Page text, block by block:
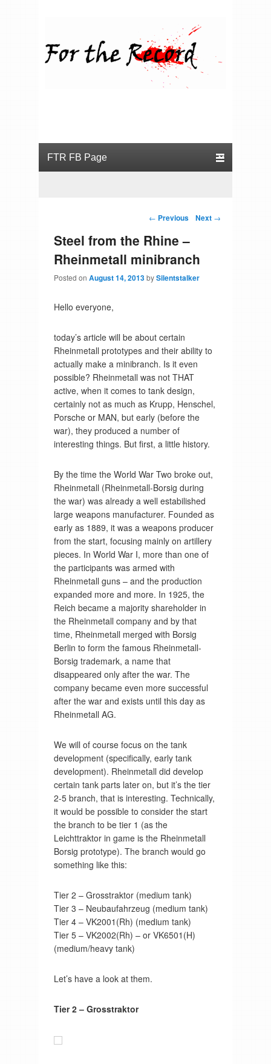
Post navigation
← Previous Next →
Steel from the Rhine –
Rheinmetall minibranch
Posted on August 14, 2013bySilentstalker
Hello everyone,
today’s article will be about certain
Rheinmetall prototypes and their ability to
actually make a minibranch. Is it even
possible? Rheinmetall was not THAT
active, when it comes to tank design,
certainly not as much as Krupp, Henschel,
Porsche or MAN, but early (before the
war), they produced a number of
interesting things. But first, a little history.
By the time the World War Two broke out,
Rheinmetall (Rheinmetall-Borsig during
the war) was already a well estabilished
large weapons manufacturer. Founded as
early as 1889, it was a weapons producer
from the start, focusing mainly on artillery
pieces. In World War I, more than one of
the participants was armed with
Rheinmetall guns – and the production
expanded more and more. In 1925, the
Reich became a majority shareholder in
the Rheinmetall company and by that
time, Rheinmetall merged with Borsig
Berlin to form the famous Rheinmetall-
Borsig trademark, a name that
disappeared only after the war. The
company became even more successful
after the war and exists until this day as
Rheinmetall AG.
We will of course focus on the tank
development (specifically, early tank
development). Rheinmetall did develop
certain tank parts later on, but it’s the tier
2-5 branch, that is interesting. Technically,
it would be possible to consider the start
the branch to be tier 1 (as the
Leichttraktor in game is the Rheinmetall
Borsig prototype). The branch would go
something like this:
Tier 2 – Grosstraktor (medium tank)
Tier 3 – Neubaufahrzeug (medium tank)
Tier 4 – VK2001(Rh) (medium tank)
Tier 5 – VK2002(Rh) – or VK6501(H)
(medium/heavy tank)
Let’s have a look at them.
Tier 2 – Grosstraktor